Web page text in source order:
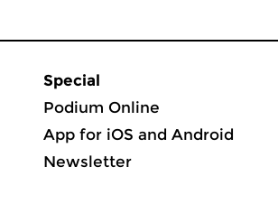
Special
Podium Online
App for iOS and Android
Newsletter